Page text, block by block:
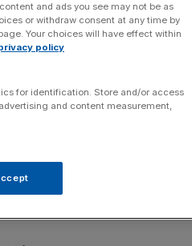
that the
the Labour
Rain
tax bill
and ads you see may not be as
or withdraw consent at any time by
Your choices will have effect within
policy
for identification. Store and/or access
and content measurement,